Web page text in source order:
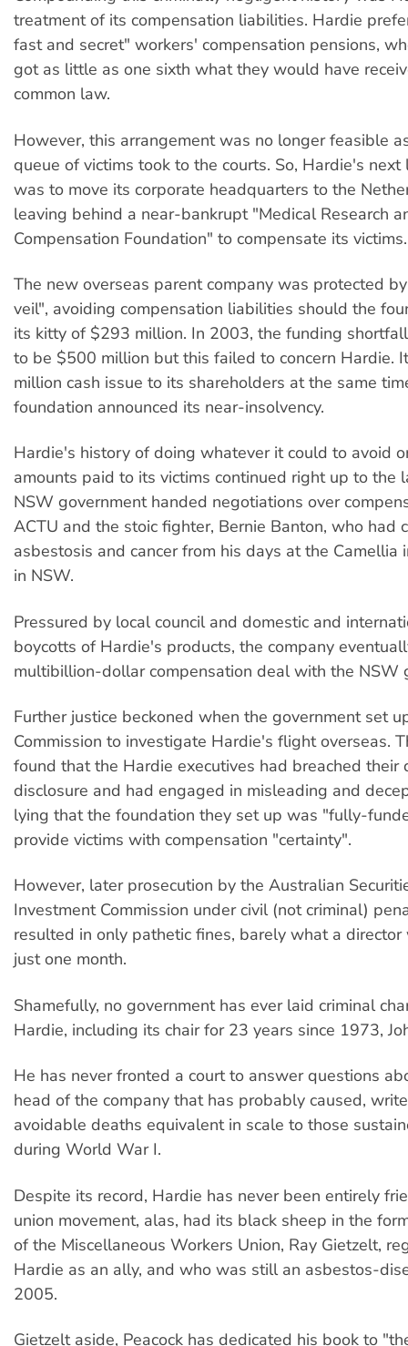
treatment of its compensation liabilities. Hardie
fast and secret" workers' compensation pensions,
got as little as one sixth what they would have
common law.
However, this arrangement was no longer feasible
queue of victims took to the courts. So, Hardie's next
was to move its corporate headquarters to the
leaving behind a near-bankrupt "Medical Research
Compensation Foundation" to compensate its victims.
The new overseas parent company was protected
veil", avoiding compensation liabilities should the
its kitty of $293 million. In 2003, the funding
to be $500 million but this failed to concern Hardie.
million cash issue to its shareholders at the same
foundation announced its near-insolvency.
Hardie's history of doing whatever it could to avoid
amounts paid to its victims continued right up to the
NSW government handed negotiations over
ACTU and the stoic fighter, Bernie Banton, who had
asbestosis and cancer from his days at the Camellia
in NSW.
Pressured by local council and domestic and
boycotts of Hardie's products, the company
multibillion-dollar compensation deal with the NSW
Further justice beckoned when the government set
Commission to investigate Hardie's flight overseas.
found that the Hardie executives had breached their
disclosure and had engaged in misleading and
lying that the foundation they set up was "fully-
provide victims with compensation "certainty".
However, later prosecution by the Australian
Investment Commission under civil (not criminal)
resulted in only pathetic fines, barely what a
just one month.
Shamefully, no government has ever laid criminal
Hardie, including its chair for 23 years since 1973,
He has never fronted a court to answer questions
head of the company that has probably caused,
avoidable deaths equivalent in scale to those
during World War I.
Despite its record, Hardie has never been entirely
union movement, alas, had its black sheep in the
of the Miscellaneous Workers Union, Ray Gietzelt,
Hardie as an ally, and who was still an asbestos-
2005.
Gietzelt aside, Peacock has dedicated his book to